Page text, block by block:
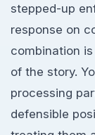
stepped-up
response on
combination
of the story.
processing
defensible